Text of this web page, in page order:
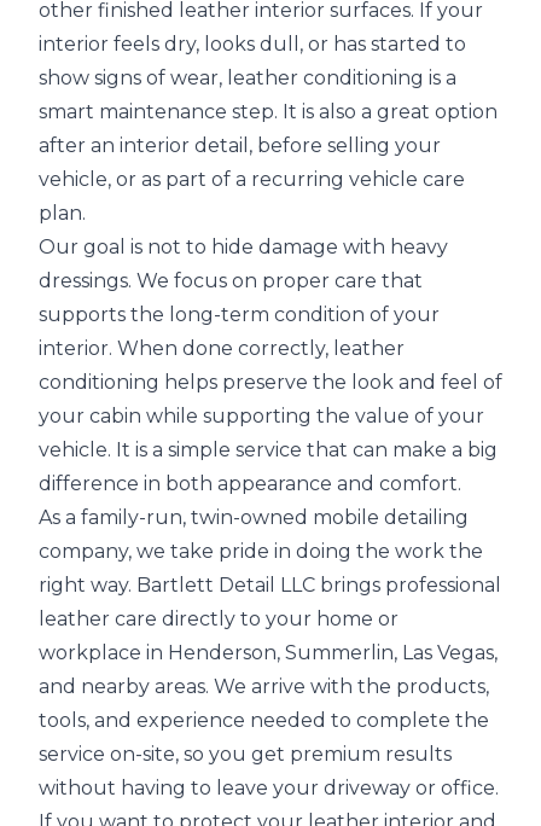
other finished leather interior surfaces. If your
interior feels dry, looks dull, or has started to
show signs of wear, leather conditioning is a
smart maintenance step. It is also a great option
after an interior detail, before selling your
vehicle, or as part of a recurring vehicle care
plan.
Our goal is not to hide damage with heavy
dressings. We focus on proper care that
supports the long-term condition of your
interior. When done correctly, leather
conditioning helps preserve the look and feel of
your cabin while supporting the value of your
vehicle. It is a simple service that can make a big
difference in both appearance and comfort.
As a family-run, twin-owned mobile detailing
company, we take pride in doing the work the
right way. Bartlett Detail LLC brings professional
leather care directly to your home or
workplace in Henderson, Summerlin, Las Vegas,
and nearby areas. We arrive with the products,
tools, and experience needed to complete the
service on-site, so you get premium results
without having to leave your driveway or office.